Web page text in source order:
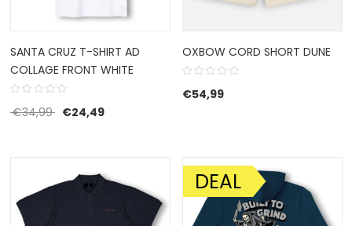
SANTA CRUZ T-SHIRT AD
COLLAGE FRONT WHITE
€34,99 Original price was: €34,99.
€24,49Current price is: €24,49.
OXBOW CORD SHORT DUNE
€54,99
SALE!
DEAL